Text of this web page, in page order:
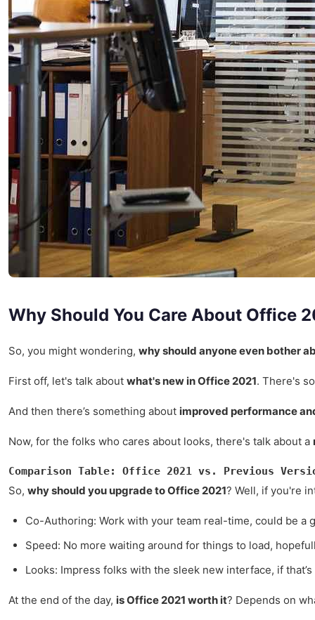
Why Should You Care About Office
So, you might wondering, why should anyone even bother
First off, let's talk about what's new in Office 2021. There's
And then there’s something about improved performance
Now, for the folks who cares about looks, there's talk about a
Comparison Table: Office 2021 vs. Previous
So, why should you upgrade to Office 2021? Well, if you're
Co-Authoring: Work with your team real-time, could be a
Speed: No more waiting around for things to load,
Looks: Impress folks with the sleek new interface, if
At the end of the day, is Office 2021 worth it? Depends on